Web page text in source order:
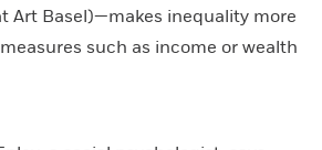
Art Basel)—makes inequality more
such as income or wealth